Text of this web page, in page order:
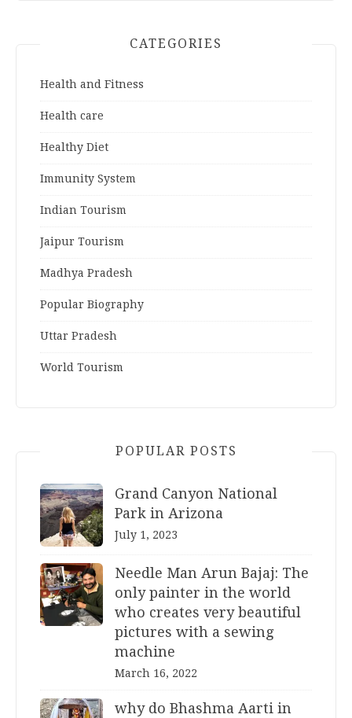
CATEGORIES
Health and Fitness
Health care
Healthy Diet
Immunity System
Indian Tourism
Jaipur Tourism
Madhya Pradesh
Popular Biography
Uttar Pradesh
World Tourism
POPULAR POSTS
Grand Canyon National
Park in Arizona
July 1, 2023
Needle Man Arun Bajaj: The
only painter in the world
who creates very beautiful
pictures with a sewing
machine
March 16, 2022
why do Bhashma Aarti in